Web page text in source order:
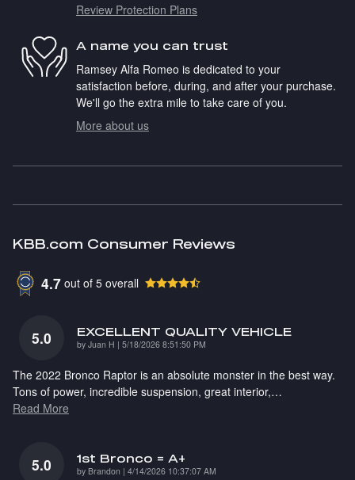
Review Protection Plans
A name you can trust
Ramsey Alfa Romeo is dedicated to your
satisfaction before, during, and after your purchase.
We'll go the extra mile to take care of you.
More about us
KBB.com Consumer Reviews
4.7 out of 5 overall
5.0 EXCELLENT QUALITY VEHICLE
by Juan H | on
5/18/2026 8:51:50 PM
The 2022 Bronco Raptor is an absolute monster in the best way.
Tons of power, incredible suspension, great interior,…
Read More
5.0 1st Bronco = A+
by Brandon | on
4/14/2026 10:37:07 AM